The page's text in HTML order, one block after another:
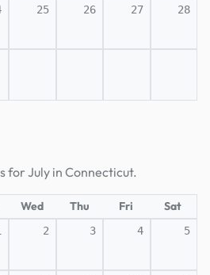
25 26 27 28
for July in Connecticut.
Wed Thu Fri Sat
2 3 4 5